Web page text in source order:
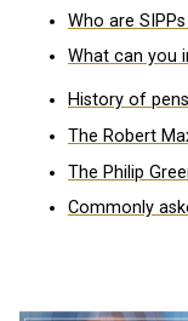
Who are
What can you
History of
The Robert
The Philip
Commonly